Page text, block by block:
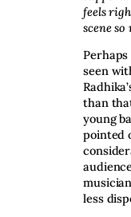
feels
scene so
seen
than
young
pointed
less